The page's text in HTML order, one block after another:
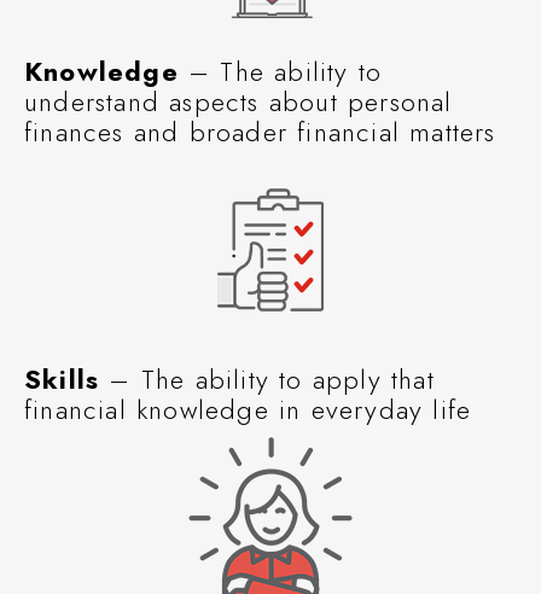
Knowledge – The ability to
understand aspects about personal
finances and broader financial matters
Skills – The ability to apply that
financial knowledge in everyday life